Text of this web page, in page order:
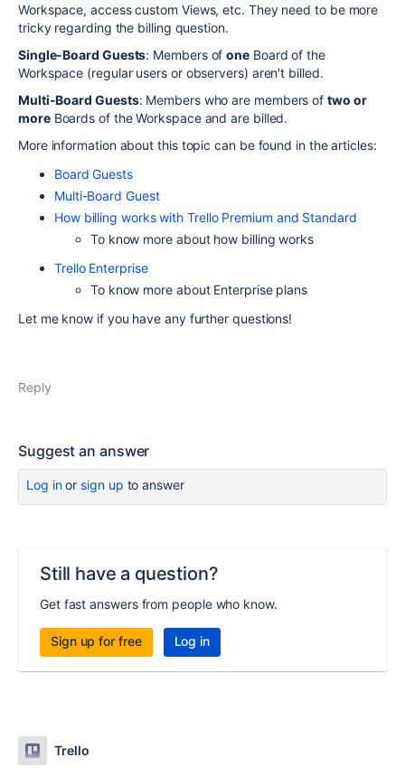
Workspace, access custom Views, etc. They need to be more
tricky regarding the billing question.
Single-Board Guests: Members ofone Board of the
Workspace (regular users or observers) aren't billed.
Multi-Board Guests: Members who are members oftwo or
moreBoards of the Workspace and are billed.
More information about this topic can be found in the articles:
Board Guests
Multi-Board Guest
How billing works with Trello Premium and Standard
To know more about how billing works
Trello Enterprise
To know more about Enterprise plans
Let me know if you have any further questions!
Reply
Suggest an answer
Log inor sign up to answer
Still have a question?
Get fast answers from people who know.
Sign up for free Log in
Trello